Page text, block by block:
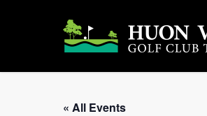
« All Events